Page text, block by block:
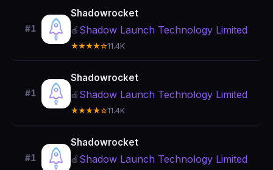
#1
Shadowrocket
🍎 Shadow Launch Technology Limited
★★★★☆11.4K
#1
Shadowrocket
🍎 Shadow Launch Technology Limited
★★★★☆11.4K
#1
Shadowrocket
🍎 Shadow Launch Technology Limited